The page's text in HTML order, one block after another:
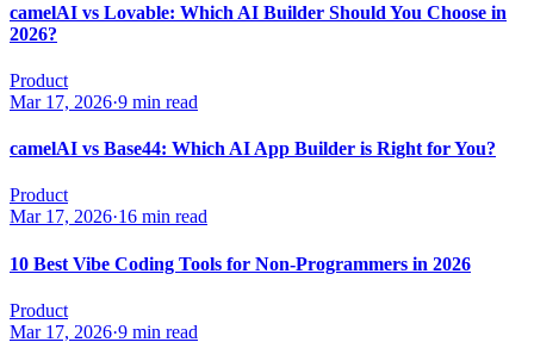
camelAI vs Lovable: Which AI Builder Should You Choose in
2026?
Product
Mar 17, 2026·9 min read
camelAI vs Base44: Which AI App Builder is Right for You?
Product
Mar 17, 2026·16 min read
10 Best Vibe Coding Tools for Non-Programmers in 2026
Product
Mar 17, 2026·9 min read